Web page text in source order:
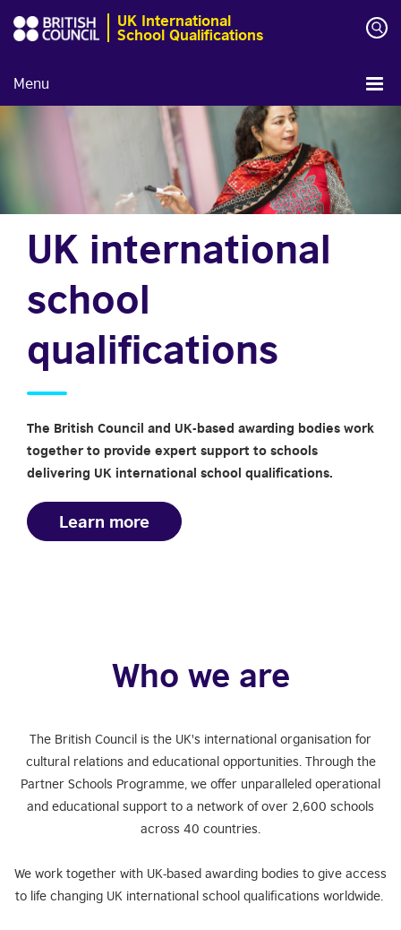
UK International
School Qualifications
Menu
UK international
school
qualifications
The British Council and UK-based awarding bodies work
together to provide expert support to schools
delivering UK international school qualifications.
Learn more
Who we are
The British Council is the UK's international organisation for
cultural relations and educational opportunities. Through the
Partner Schools Programme, we offer unparalleled operational
and educational support to a network of over 2,600 schools
across 40 countries.
We work together with UK-based awarding bodies to give access
to life changing UK international school qualifications worldwide.